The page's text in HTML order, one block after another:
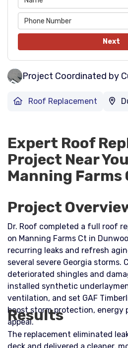
Next
Project Coordinated by
Roof Replacement
Expert Roof
Project Near
Manning Farms
Project
Dr. Roof completed a full roof
on Manning Farms Ct in
recurring leaks and refresh
several severe Georgia storms.
deteriorated shingles and
installed synthetic
ventilation, and set GAF
boost storm protection, energy
appeal.
Results
The replacement eliminated